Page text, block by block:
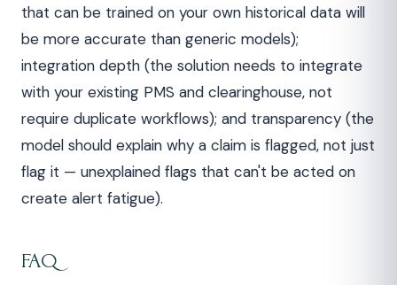
that can be trained on your own historical data will
be more accurate than generic models);
integration depth (the solution needs to integrate
with your existing PMS and clearinghouse, not
require duplicate workflows); and transparency (the
model should explain why a claim is flagged, not just
flag it — unexplained flags that can't be acted on
create alert fatigue).
FAQ